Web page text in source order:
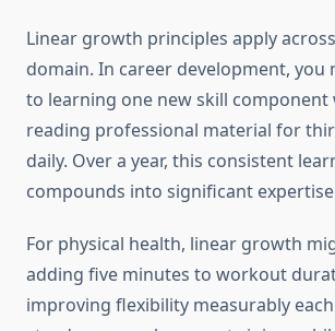
Linear growth principles apply
domain. In career development,
to learning one new skill component
reading professional material for
daily. Over a year, this consistent
compounds into significant
For physical health, linear growth
adding five minutes to workout
improving flexibility measurably